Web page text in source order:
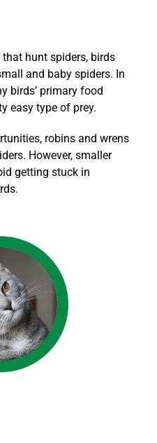
hunt spiders, birds
and baby spiders. In
birds’ primary food
easy type of prey.
robins and wrens
. However, smaller
getting stuck in